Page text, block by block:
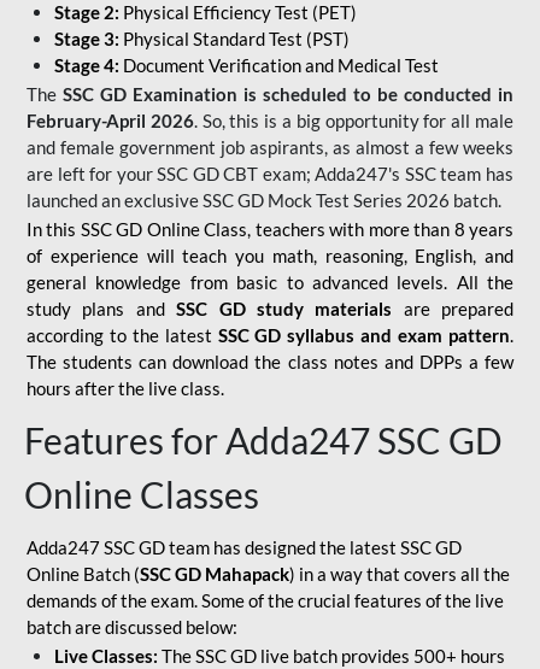
Stage 2: Physical Efficiency Test (PET)
Stage 3: Physical Standard Test (PST)
Stage 4: Document Verification and Medical Test
The SSC GD Examination is scheduled to be conducted in
February-April 2026. So, this is a big opportunity for all male
and female government job aspirants, as almost a few weeks
are left for your SSC GD CBT exam; Adda247's SSC team has
launched an exclusiveSSC GD Mock Test Series 2026 batch.
In this SSC GD Online Class, teachers with more than 8 years
of experience will teach you math, reasoning, English, and
general knowledge from basic to advanced levels. All the
study plans andSSC GD study materials are prepared
according to the latest SSC GD syllabus and exam pattern.
The students can download the class notes and DPPs a few
hours after the live class.
Features for Adda247 SSC GD
Online Classes
Adda247 SSC GD team has designed the latest SSC GD
Online Batch (SSC GD Mahapack) in a way that covers all the
demands of the exam. Some of the crucial features of the live
batch are discussed below:
Live Classes: The SSC GD live batch provides 500+ hours